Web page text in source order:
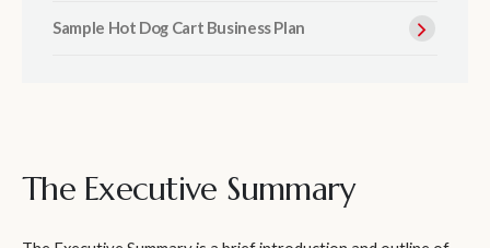
Sample Hot Dog Cart Business Plan
The Executive Summary